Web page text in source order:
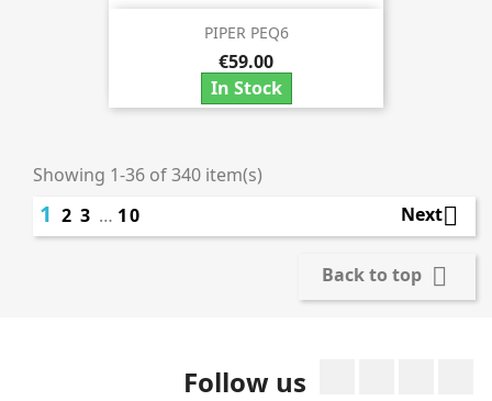
PIPER PEQ6
€59.00
In Stock
Showing 1-36 of 340 item(s)
1 2 3 … 10 Next
Back to top 
Follow us